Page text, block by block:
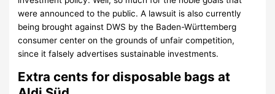
were announced to the public. A lawsuit is also currently
being brought against DWS by the Baden-Württemberg
consumer center on the grounds of unfair competition,
since it falsely advertises sustainable investments.
Extra cents for disposable bags at